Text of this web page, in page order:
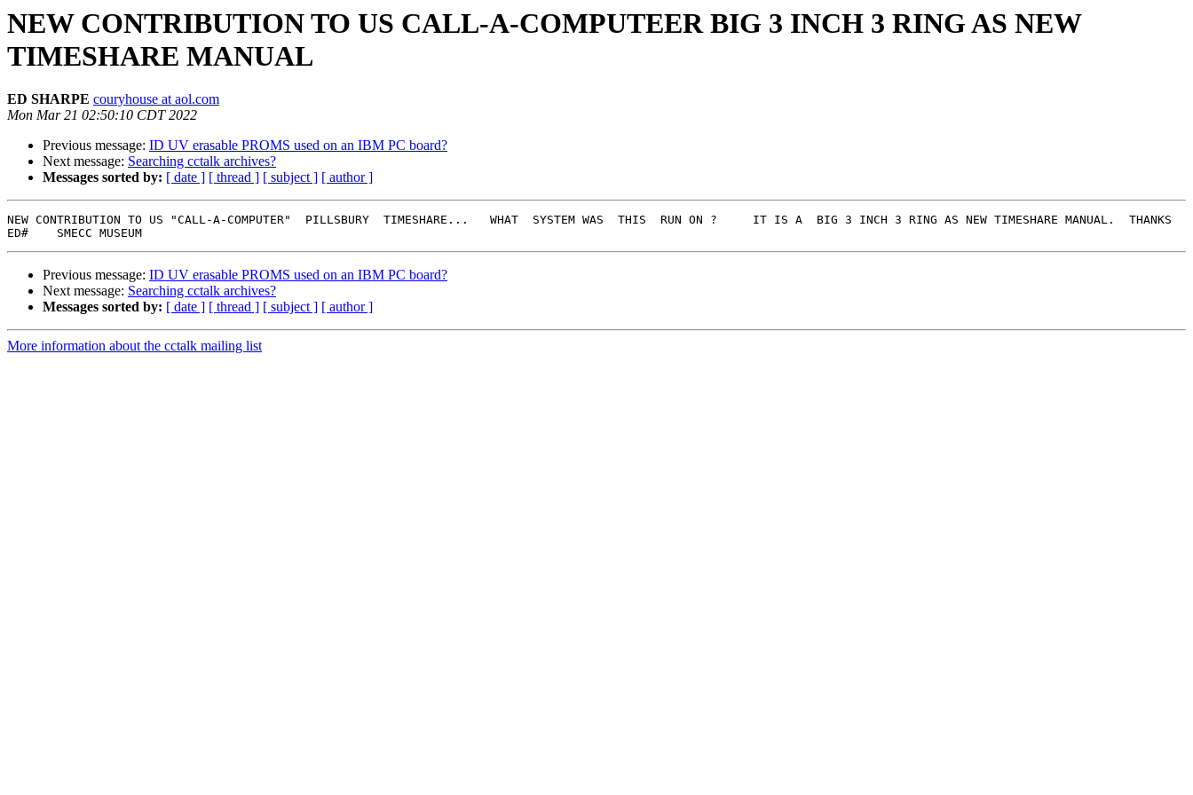
NEW CONTRIBUTION TO US CALL-A-COMPUTEER BIG 3 INCH 3 RING AS NEW
TIMESHARE MANUAL
ED SHARPE couryhouse at aol.com
Mon Mar 21 02:50:10 CDT 2022
Previous message: ID UV erasable PROMS used on an IBM PC board?
Next message: Searching cctalk archives?
Messages sorted by: [ date ] [ thread ] [ subject ] [ author ]
NEW CONTRIBUTION TO US "CALL-A-COMPUTER"  PILLSBURY  TIMESHARE...   WHAT  SYSTEM WAS  THIS  RUN ON ?     IT IS A  BIG 3 INCH 3 RING AS NEW TIMESHARE MANUAL.  THANKS
Previous message: ID UV erasable PROMS used on an IBM PC board?
Next message: Searching cctalk archives?
Messages sorted by: [ date ] [ thread ] [ subject ] [ author ]
More information about the cctalk mailing list